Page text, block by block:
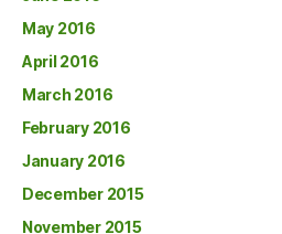
May 2016
April 2016
March 2016
February 2016
January 2016
December 2015
November 2015